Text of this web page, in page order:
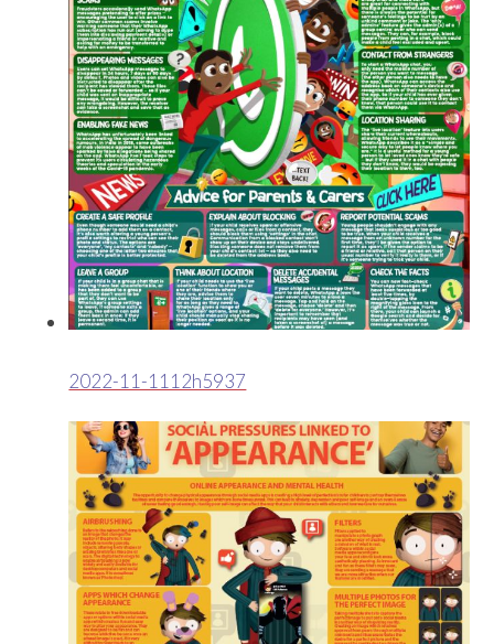
2022-11-1112h5937